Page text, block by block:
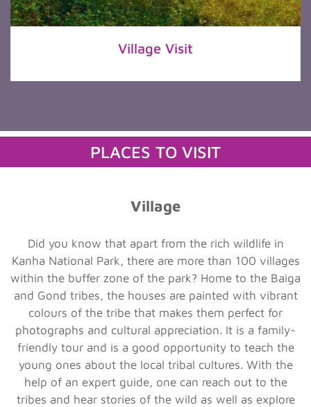
Village Visit
PLACES TO VISIT
Village
Did you know that apart from the rich wildlife in
Kanha National Park, there are more than 100 villages
within the buffer zone of the park? Home to the Baiga
and Gond tribes, the houses are painted with vibrant
colours of the tribe that makes them perfect for
photographs and cultural appreciation. It is a family-
friendly tour and is a good opportunity to teach the
young ones about the local tribal cultures. With the
help of an expert guide, one can reach out to the
tribes and hear stories of the wild as well as explore